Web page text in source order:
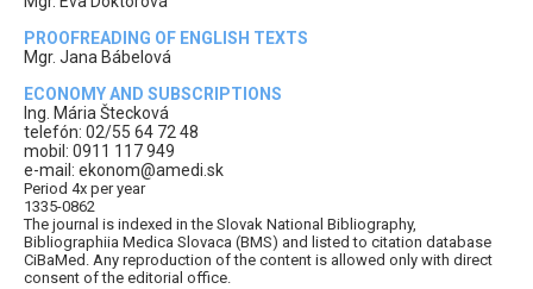
PROOFREADING OF ENGLISH TEXTS
Mgr. Jana Bábelová
ECONOMY AND SUBSCRIPTIONS
Ing. Mária Štecková
telefón: 02/55 64 72 48
mobil: 0911 117 949
e-mail: ekonom@amedi.sk
Period 4x per year
1335-0862
The journal is indexed in the Slovak National Bibliography,
Bibliographiia Medica Slovaca (BMS) and listed to citation database
CiBaMed. Any reproduction of the content is allowed only with direct
consent of the editorial office.